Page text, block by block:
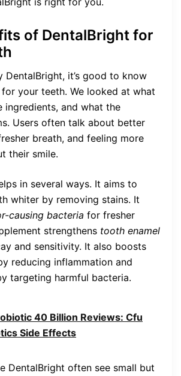
of DentalBright for
DentalBright, it’s good to know
your teeth. We looked at what
ingredients, and what the
Users often talk about better
breath, and feeling more
their smile.
in several ways. It aims to
whiter by removing stains. It
causing bacteria for fresher
strengthens tooth enamel
and sensitivity. It also boosts
reducing inflammation and
targeting harmful bacteria.
40 Billion Reviews: Cfu
Side Effects
DentalBright often see small but